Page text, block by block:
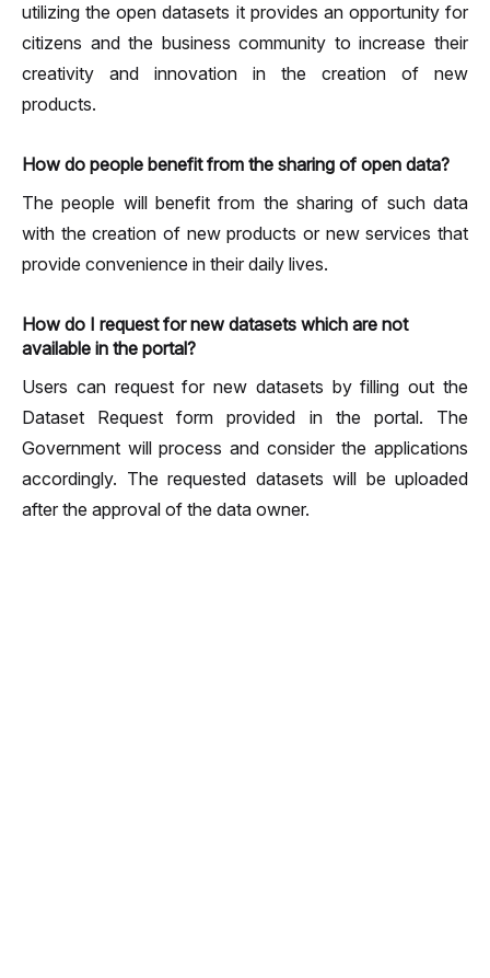
utilizing the open datasets it provides an opportunity for
citizens and the business community to increase their
creativity and innovation in the creation of new
products.
How do people benefit from the sharing of open data?
The people will benefit from the sharing of such data
with the creation of new products or new services that
provide convenience in their daily lives.
How do I request for new datasets which are not
available in the portal?
Users can request for new datasets by filling out the
Dataset Request form provided in the portal. The
Government will process and consider the applications
accordingly. The requested datasets will be uploaded
after the approval of the data owner.